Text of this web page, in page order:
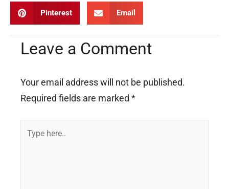
Pinterest Email
Leave a Comment
Your email address will not be published.
Required fields are marked *